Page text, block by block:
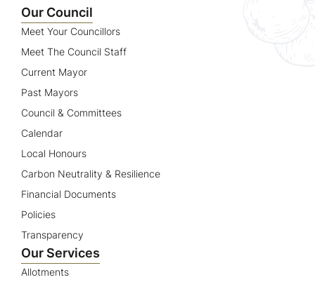
Our Council
Meet Your Councillors
Meet The Council Staff
Current Mayor
Past Mayors
Council & Committees
Calendar
Local Honours
Carbon Neutrality & Resilience
Financial Documents
Policies
Transparency
Our Services
Allotments